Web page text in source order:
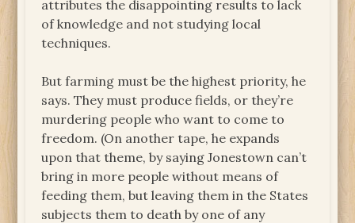
attributes the disappointing results to lack
of knowledge and not studying local
techniques.
But farming must be the highest priority, he
says. They must produce fields, or they’re
murdering people who want to come to
freedom. (On another tape, he expands
upon that theme, by saying Jonestown can’t
bring in more people without means of
feeding them, but leaving them in the States
subjects them to death by one of any